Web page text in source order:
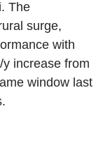
The
surge,
with
increase from
window last